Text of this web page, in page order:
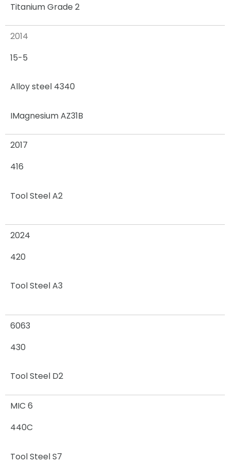
Titanium Grade 2
2014
15-5
Alloy steel 4340
IMagnesium AZ31B
2017
416
Tool Steel A2
2024
420
Tool Steel A3
6063
430
Tool Steel D2
MIC 6
440C
Tool Steel S7